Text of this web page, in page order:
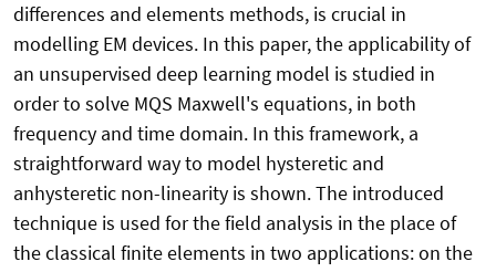
differences and elements methods, is crucial in
modelling EM devices. In this paper, the applicability of
an unsupervised deep learning model is studied in
order to solve MQS Maxwell's equations, in both
frequency and time domain. In this framework, a
straightforward way to model hysteretic and
anhysteretic non-linearity is shown. The introduced
technique is used for the field analysis in the place of
the classical finite elements in two applications: on the